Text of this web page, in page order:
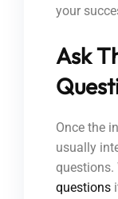
your
Ask
Once the
usually
questions.
questions